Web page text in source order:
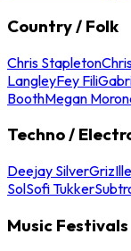
Country / Folk
Chris Stapleton
LangleyFey Fili
BoothMegan
Techno /
Deejay SilverGriz
SolSofi Tukker
Music Festivals